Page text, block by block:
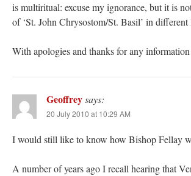
is multiritual: excuse my ignorance, but it is
of ‘St. John Chrysostom/St. Basil’ in different
With apologies and thanks for any
Geoffreysays:
20 July 2010 at 10:29 AM
I would still like to know how Bishop Fellay
A number of years ago I recall hearing that